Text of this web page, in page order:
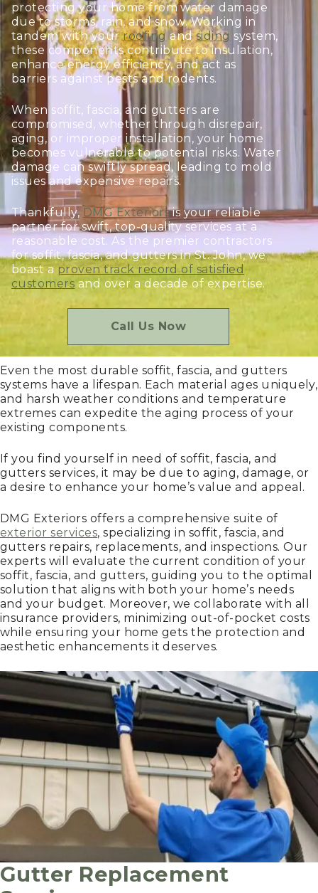
protecting your home from water damage
due to storms, rain, and snow. Working in
tandem with yourroofingandsiding system,
these components contribute to insulation,
enhance energy efficiency, and act as
barriers against pests and rodents.
When soffit, fascia, and gutters are
compromised, whether through disrepair,
aging, or improper installation, your home
becomes vulnerable to potential risks. Water
damage can swiftly spread, leading to mold
issues and expensive repairs.
Thankfully, DMG Exteriorsis your reliable
partner for swift, top-quality services at a
reasonable cost. As the premier contractors
for soffit, fascia, and gutters in St. John, we
boast aproven track record of satisfied
customersand over a decade of expertise.
Call Us Now
Even the most durable soffit, fascia, and gutters
systems have a lifespan. Each material ages uniquely,
and harsh weather conditions and temperature
extremes can expedite the aging process of your
existing components.
If you find yourself in need of soffit, fascia, and
gutters services, it may be due to aging, damage, or
a desire to enhance your home’s value and appeal.
DMG Exteriors offers a comprehensive suite of
exterior services, specializing in soffit, fascia, and
gutters repairs, replacements, and inspections. Our
experts will evaluate the current condition of your
soffit, fascia, and gutters, guiding you to the optimal
solution that aligns with both your home’s needs
and your budget. Moreover, we collaborate with all
insurance providers, minimizing out-of-pocket costs
while ensuring your home gets the protection and
aesthetic enhancements it deserves.
Gutter Replacement